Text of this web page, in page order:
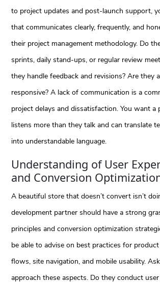
to project updates and post-launch support,
that communicates clearly, frequently, and
their project management methodology. Do
sprints, daily stand-ups, or regular review
they handle feedback and revisions? Are they
responsive? A lack of communication is a
project delays and dissatisfaction. You want
listens more than they talk and can translate
into understandable language.
Understanding of User
and Conversion
A beautiful store that doesn’t convert isn’t
development partner should have a strong
principles and conversion optimization
be able to advise on best practices for
flows, site navigation, and mobile usability.
approach these aspects. Do they conduct